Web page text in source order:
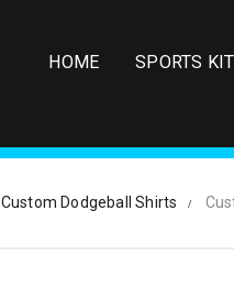
HOME SPORTS KIT
Custom Dodgeball Shirts